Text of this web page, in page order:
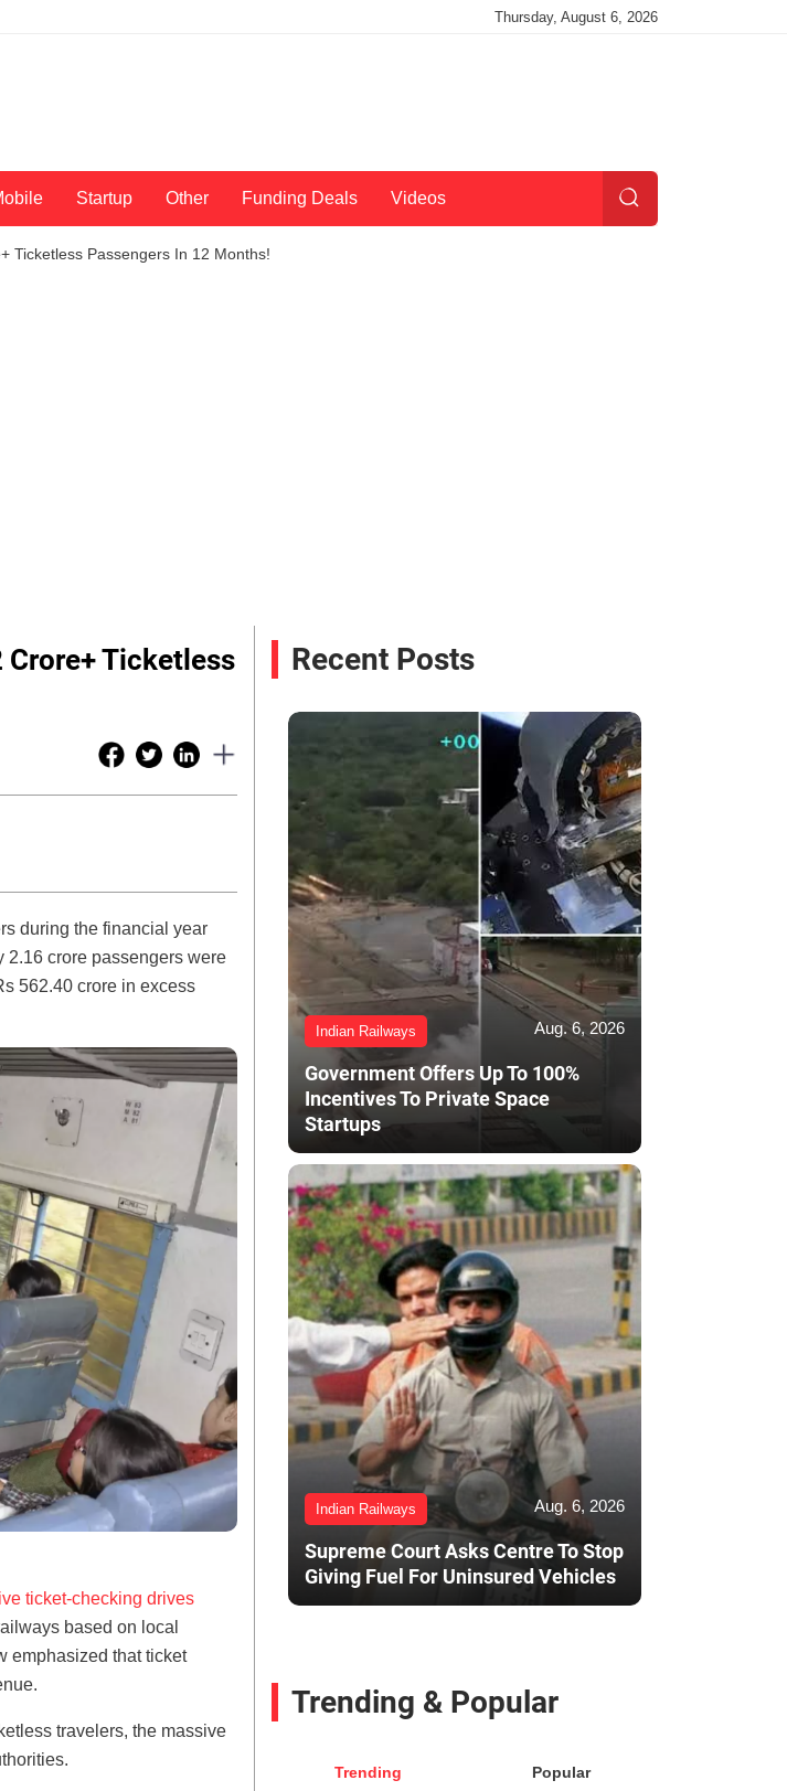
Thursday, August 6, 2026
Startup Other Funding Deals Videos
Ticketless Passengers In 12 Months!
Crore+ Ticketless
during the financial year
2.16 crore passengers were
562.40 crore in excess
ticket-checking drives
based on local
emphasized that ticket
travelers, the massive
Recent Posts
Indian Railways Aug. 6, 2026
Government Offers Up To 100%
Incentives To Private Space
Startups
Indian Railways Aug. 6, 2026
Supreme Court Asks Centre To Stop
Giving Fuel For Uninsured Vehicles
Trending & Popular
Trending Popular